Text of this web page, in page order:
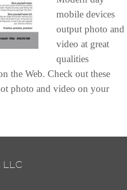
mobile devices
output photo and
video at great
qualities
the Web. Check out these
photo and video on your
LLC